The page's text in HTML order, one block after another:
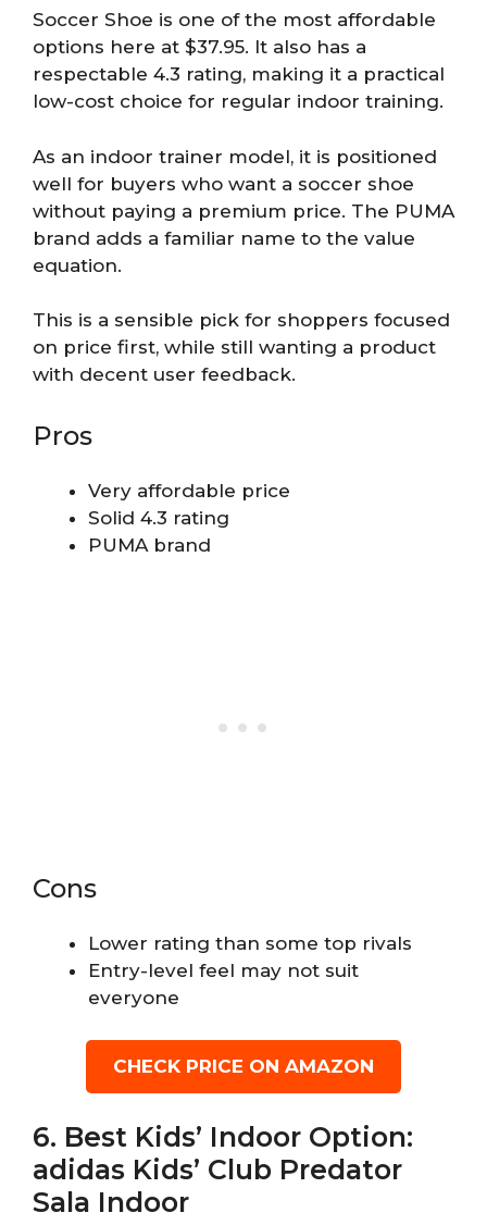
Soccer Shoe is one of the most affordable
options here at $37.95. It also has a
respectable 4.3 rating, making it a practical
low-cost choice for regular indoor training.
As an indoor trainer model, it is positioned
well for buyers who want a soccer shoe
without paying a premium price. The PUMA
brand adds a familiar name to the value
equation.
This is a sensible pick for shoppers focused
on price first, while still wanting a product
with decent user feedback.
Pros
Very affordable price
Solid 4.3 rating
PUMA brand
Cons
Lower rating than some top rivals
Entry-level feel may not suit
everyone
CHECK PRICE ON AMAZON
6. Best Kids’ Indoor Option:
adidas Kids’ Club Predator
Sala Indoor